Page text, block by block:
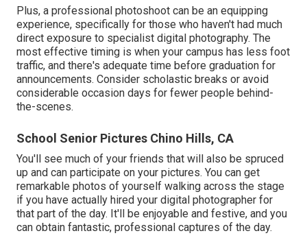
Plus, a professional photoshoot can be an equipping
experience, specifically for those who haven't had much
direct exposure to specialist digital photography. The
most effective timing is when your campus has less foot
traffic, and there's adequate time before graduation for
announcements. Consider scholastic breaks or avoid
considerable occasion days for fewer people behind-
the-scenes.
School Senior Pictures Chino Hills, CA
You'll see much of your friends that will also be spruced
up and can participate on your pictures. You can get
remarkable photos of yourself walking across the stage
if you have actually hired your digital photographer for
that part of the day. It'll be enjoyable and festive, and you
can obtain fantastic, professional captures of the day.